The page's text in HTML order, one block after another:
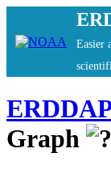
Easier
ERDDAP
Graph